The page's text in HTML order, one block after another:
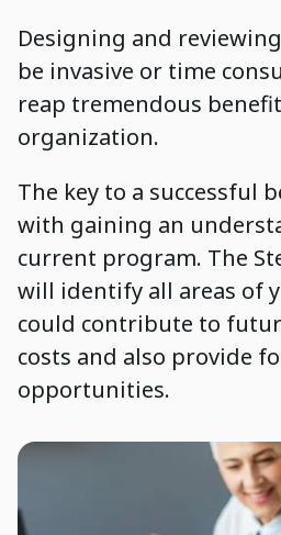
Designing and
be invasive or time
reap tremendous
organization.
The key to a successful
with gaining an
current program. The
will identify all areas of
could contribute to
costs and also provide
opportunities.